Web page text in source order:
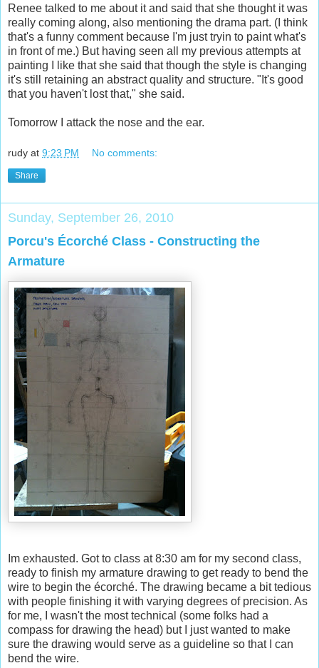
Renee talked to me about it and said that she thought it was
really coming along, also mentioning the drama part. (I think
that's a funny comment because I'm just tryin to paint what's
in front of me.) But having seen all my previous attempts at
painting I like that she said that though the style is changing
it's still retaining an abstract quality and structure. "It's good
that you haven't lost that," she said.
Tomorrow I attack the nose and the ear.
rudy at 9:23 PM No comments:
Share
Sunday, September 26, 2010
Porcu's Écorché Class - Constructing the
Armature
Im exhausted. Got to class at 8:30 am for my second class,
ready to finish my armature drawing to get ready to bend the
wire to begin the écorché. The drawing became a bit tedious
with people finishing it with varying degrees of precision. As
for me, I wasn't the most technical (some folks had a
compass for drawing the head) but I just wanted to make
sure the drawing would serve as a guideline so that I can
bend the wire.